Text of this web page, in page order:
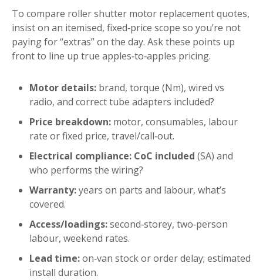
To compare roller shutter motor replacement quotes,
insist on an itemised, fixed‑price scope so you’re not
paying for “extras” on the day. Ask these points up
front to line up true apples‑to‑apples pricing.
Motor details: brand, torque (Nm), wired vs
radio, and correct tube adapters included?
Price breakdown: motor, consumables, labour
rate or fixed price, travel/call‑out.
Electrical compliance: CoC included (SA) and
who performs the wiring?
Warranty:years on parts and labour, what’s
covered.
Access/loadings:second‑storey, two‑person
labour, weekend rates.
Lead time:on‑van stock or order delay; estimated
install duration.